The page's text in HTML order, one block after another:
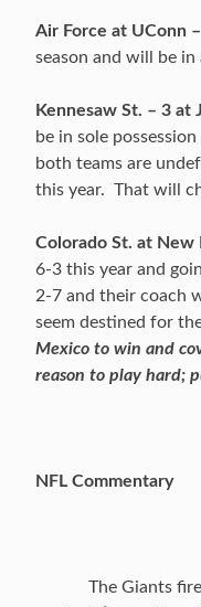
Air Force at UConn
season and will be
Kennesaw St. – 3 at
be in sole
both teams are
this year. That will
Colorado St. at New
6-3 this year and
2-7 and their coach
seem destined for
Mexico to win and
reason to play hard;
NFL Commentary
The Giants